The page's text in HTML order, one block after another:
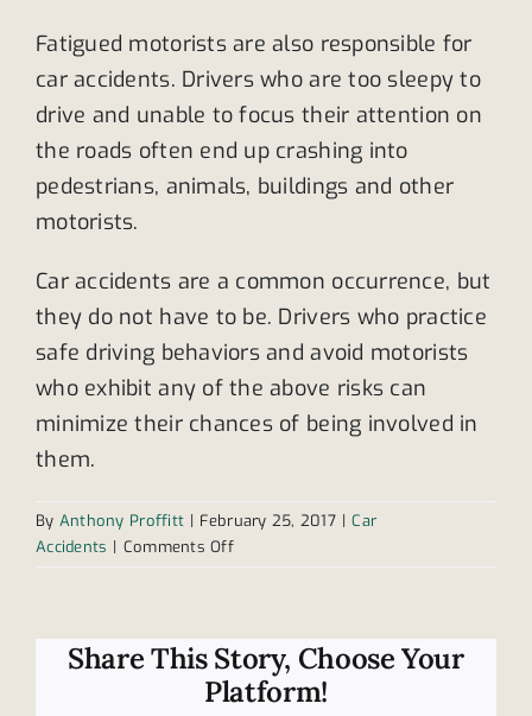
Fatigued motorists are also responsible for
car accidents. Drivers who are too sleepy to
drive and unable to focus their attention on
the roads often end up crashing into
pedestrians, animals, buildings and other
motorists.
Car accidents are a common occurrence, but
they do not have to be. Drivers who practice
safe driving behaviors and avoid motorists
who exhibit any of the above risks can
minimize their chances of being involved in
them.
By Anthony Proffitt | February 25, 2017 | Car
Accidents | Comments Offon
risk
for
car
Share This Story, Choose Your
Platform!